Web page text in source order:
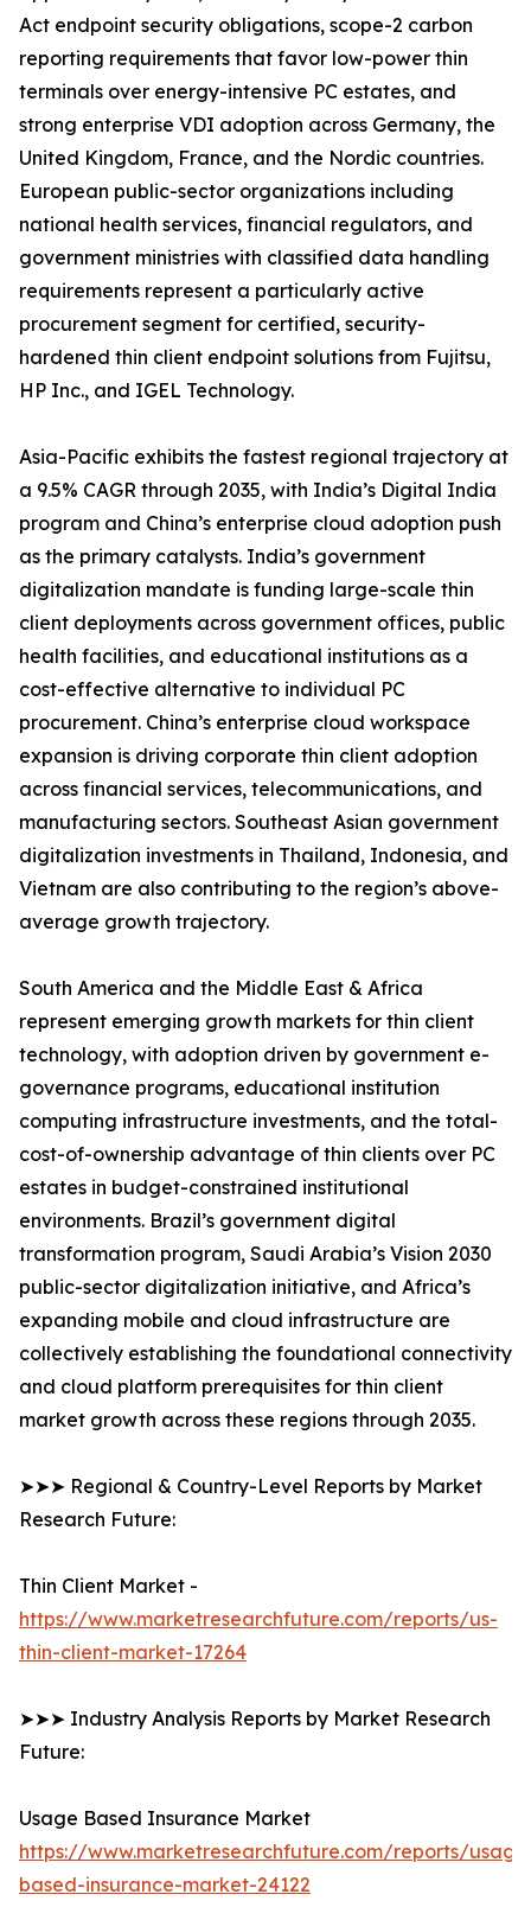
Act endpoint security obligations, scope-2 carbon
reporting requirements that favor low-power thin
terminals over energy-intensive PC estates, and
strong enterprise VDI adoption across Germany, the
United Kingdom, France, and the Nordic countries.
European public-sector organizations including
national health services, financial regulators, and
government ministries with classified data handling
requirements represent a particularly active
procurement segment for certified, security-
hardened thin client endpoint solutions from Fujitsu,
HP Inc., and IGEL Technology.
Asia-Pacific exhibits the fastest regional trajectory at
a 9.5% CAGR through 2035, with India’s Digital India
program and China’s enterprise cloud adoption push
as the primary catalysts. India’s government
digitalization mandate is funding large-scale thin
client deployments across government offices, public
health facilities, and educational institutions as a
cost-effective alternative to individual PC
procurement. China’s enterprise cloud workspace
expansion is driving corporate thin client adoption
across financial services, telecommunications, and
manufacturing sectors. Southeast Asian government
digitalization investments in Thailand, Indonesia, and
Vietnam are also contributing to the region’s above-
average growth trajectory.
South America and the Middle East & Africa
represent emerging growth markets for thin client
technology, with adoption driven by government e-
governance programs, educational institution
computing infrastructure investments, and the total-
cost-of-ownership advantage of thin clients over PC
estates in budget-constrained institutional
environments. Brazil’s government digital
transformation program, Saudi Arabia’s Vision 2030
public-sector digitalization initiative, and Africa’s
expanding mobile and cloud infrastructure are
collectively establishing the foundational connectivity
and cloud platform prerequisites for thin client
market growth across these regions through 2035.
➤➤➤ Regional & Country-Level Reports by Market
Research Future:
Thin Client Market -
https://www.marketresearchfuture.com/reports/us-
thin-client-market-17264
➤➤➤ Industry Analysis Reports by Market Research
Future:
Usage Based Insurance Market
https://www.marketresearchfuture.com/reports/
based-insurance-market-24122